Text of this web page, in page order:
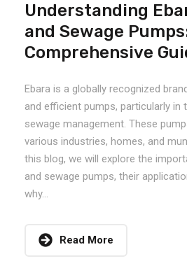
Understanding
and Sewage
Comprehensive
Ebara is a globally recognized
and efficient pumps, particularly in
sewage management. These
various industries, homes, and
this blog, we will explore the
and sewage pumps, their
why...
Read More